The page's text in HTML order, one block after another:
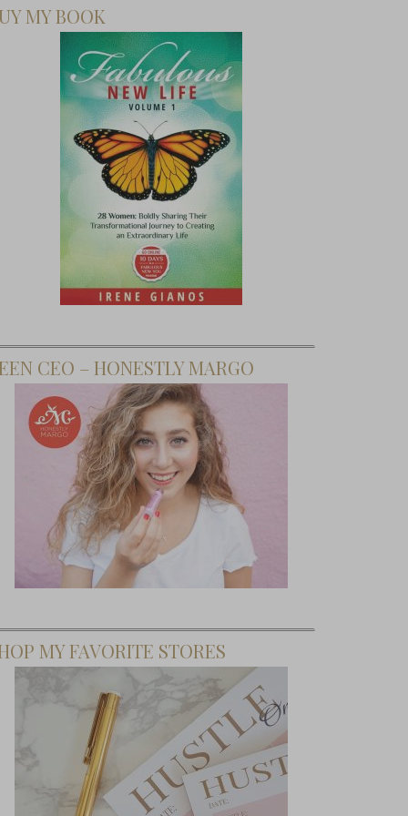
MY BOOK
CEO – HONESTLY MARGO
MY FAVORITE STORES